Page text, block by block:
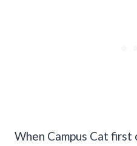
When Campus Cat first